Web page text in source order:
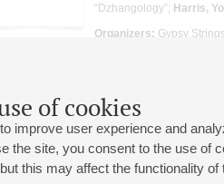
of cookies
improve user experience and
the site, you consent to the use of
this may affect the functionality
“Dzhangology”; Harris,
Organizers: Gypsy